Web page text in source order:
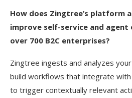
How does Zingtree’s platform
improve self-service and
over 700 B2C enterprises?
Zingtree ingests and analyzes
build workflows that integrate
to trigger contextually relevant